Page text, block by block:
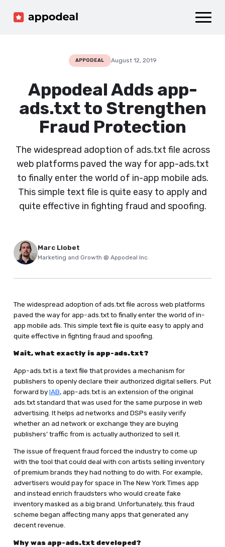
Growth platform
Company
Sign up Log in
APPODEAL August 12, 2019
Appodeal Adds app-
ads.txt to Strengthen
Fraud Protection
The widespread adoption of ads.txt file across
web platforms paved the way for app-ads.txt
to finally enter the world of in-app mobile ads.
This simple text file is quite easy to apply and
quite effective in fighting fraud and spoofing.
Marc Llobet
Marketing and Growth @ Appodeal Inc.
The widespread adoption of ads.txt file across web platforms
paved the way for app-ads.txt to finally enter the world of in-
app mobile ads. This simple text file is quite easy to apply and
quite effective in fighting fraud and spoofing.
Wait, what exactly is app-ads.txt?
App-ads.txt is a text file that provides a mechanism for
publishers to openly declare their authorized digital sellers. Put
forward byIAB, app-ads.txt is an extension of the original
ads.txt standard that was used for the same purpose in web
advertising. It helps ad networks and DSPs easily verify
whether an ad network or exchange they are buying
publishers’ traffic from is actually authorized to sell it.
The issue of frequent fraud forced the industry to come up
with the tool that could deal with con artists selling inventory
of premium brands they had nothing to do with. For example,
advertisers would pay for space in The New York Times app
and instead enrich fraudsters who would create fake
inventory masked as a big brand. Unfortunately, this fraud
scheme began affecting many apps that generated any
decent revenue.
Why was app-ads.txt developed?